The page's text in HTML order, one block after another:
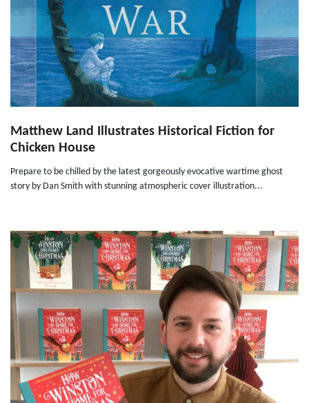
Matthew Land Illustrates Historical Fiction for
Chicken House
Prepare to be chilled by the latest gorgeously evocative wartime ghost
story by Dan Smith with stunning atmospheric cover illustration...